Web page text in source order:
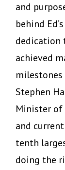
and
behind
dedication
achieved
Stephen
Minister of
and
tenth
doing the